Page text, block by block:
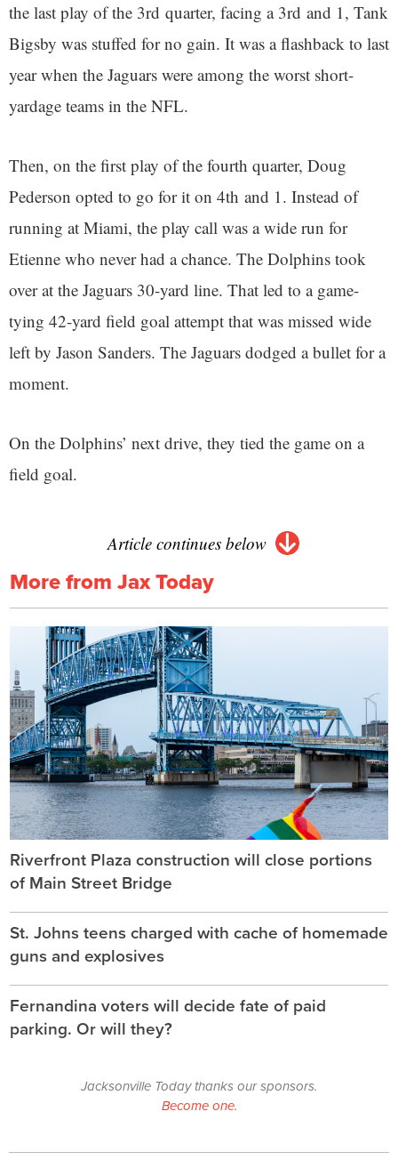
the last play of the 3rd quarter, facing a 3rd and 1, Tank
Bigsby was stuffed for no gain. It was a flashback to last
year when the Jaguars were among the worst short-
yardage teams in the NFL.
Then, on the first play of the fourth quarter, Doug
Pederson opted to go for it on 4th and 1. Instead of
running at Miami, the play call was a wide run for
Etienne who never had a chance. The Dolphins took
over at the Jaguars 30-yard line. That led to a game-
tying 42-yard field goal attempt that was missed wide
left by Jason Sanders. The Jaguars dodged a bullet for a
moment.
On the Dolphins’ next drive, they tied the game on a
field goal.
Article continues below
More from Jax Today
Riverfront Plaza construction will close portions
of Main Street Bridge
St. Johns teens charged with cache of homemade
guns and explosives
Fernandina voters will decide fate of paid
parking. Or will they?
Jacksonville Today thanks our sponsors.
Become one.